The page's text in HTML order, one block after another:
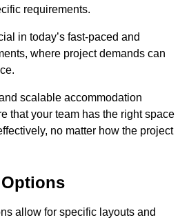
requirements.
in today’s fast-paced and
where project demands can
scalable accommodation
that your team has the right space
no matter how the project
allow for specific layouts and